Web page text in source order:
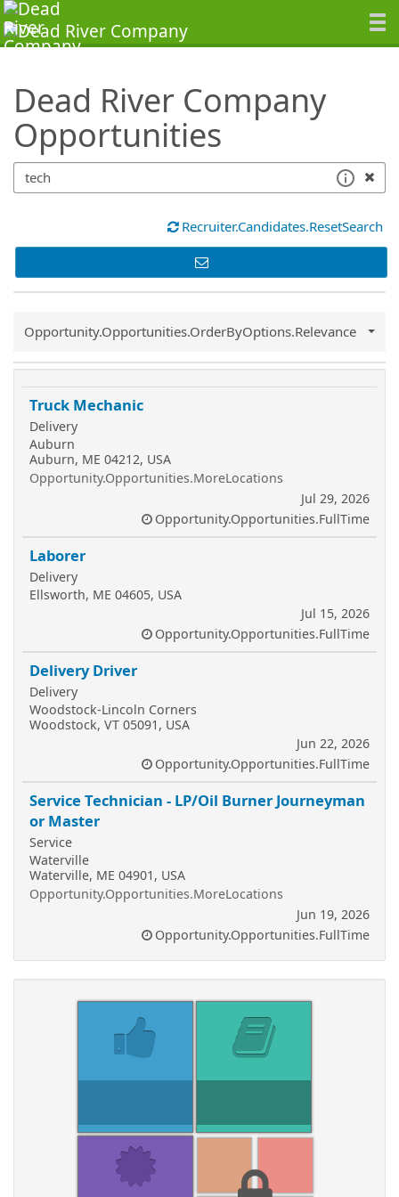
Dead River Company
Opportunities
SearchTips.TipsTricks
Recruiter.Candidates.ResetSearch
Common.Sort.Sort
Opportunity.Opportunities.OrderByOptions.Relevance
Truck Mechanic
Delivery
Auburn
Auburn, ME 04212, USA
Opportunity.Opportunities.MoreLocations
Jul 29, 2026
Opportunity.Opportunities.FullTime
Laborer
Delivery
Ellsworth, ME 04605, USA
Jul 15, 2026
Opportunity.Opportunities.FullTime
Delivery Driver
Delivery
Woodstock-Lincoln Corners
Woodstock, VT 05091, USA
Jun 22, 2026
Opportunity.Opportunities.FullTime
Service Technician - LP/Oil Burner Journeyman
or Master
Service
Waterville
Waterville, ME 04901, USA
Opportunity.Opportunities.MoreLocations
Jun 19, 2026
Opportunity.Opportunities.FullTime